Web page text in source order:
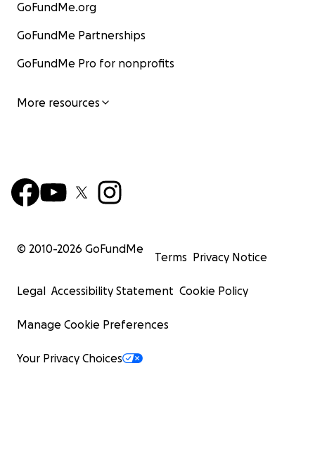
GoFundMe.org
GoFundMe Partnerships
GoFundMe Pro for nonprofits
More resources
© 2010-2026 GoFundMe
Terms Privacy Notice
Legal Accessibility Statement Cookie Policy
Manage Cookie Preferences
Your Privacy Choices